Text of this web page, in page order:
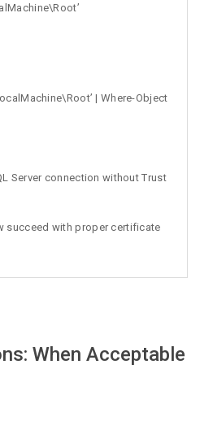
| Where-Object
Server connection without Trust
succeed with proper certificate
When Acceptable